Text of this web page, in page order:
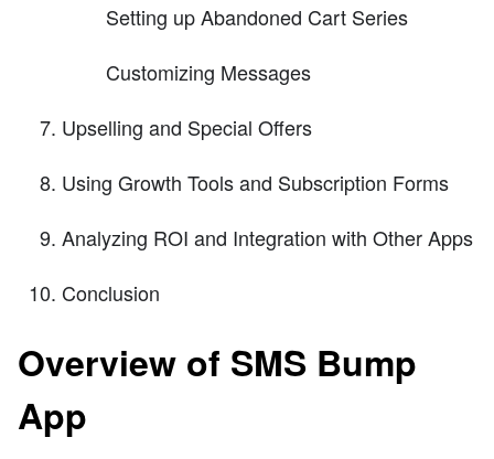
Setting up Abandoned Cart Series
Customizing Messages
Upselling and Special Offers
Using Growth Tools and Subscription Forms
Analyzing ROI and Integration with Other Apps
Conclusion
Overview of SMS Bump
App